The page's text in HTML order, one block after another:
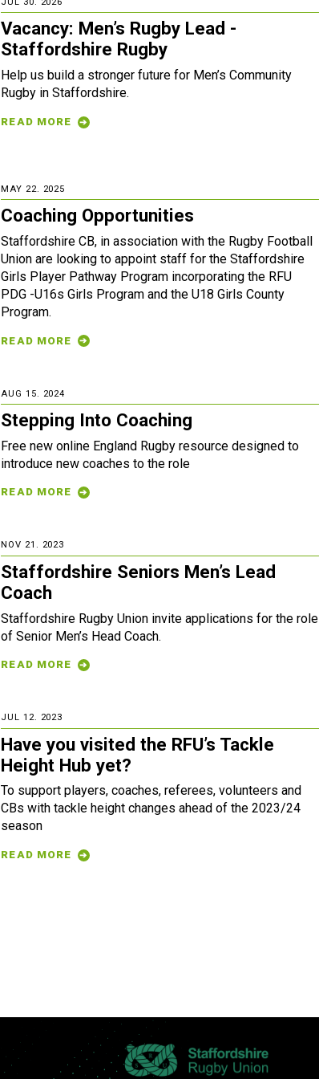
Vacancy: Men’s Rugby Lead -
Staffordshire Rugby
Help us build a stronger future for Men’s Community
Rugby in Staffordshire.
READ MORE
MAY 22. 2025
Coaching Opportunities
Staffordshire CB, in association with the Rugby Football
Union are looking to appoint staff for the Staffordshire
Girls Player Pathway Program incorporating the RFU
PDG -U16s Girls Program and the U18 Girls County
Program.
READ MORE
AUG 15. 2024
Stepping Into Coaching
Free new online England Rugby resource designed to
introduce new coaches to the role
READ MORE
NOV 21. 2023
Staffordshire Seniors Men’s Lead
Coach
Staffordshire Rugby Union invite applications for the role
of Senior Men’s Head Coach.
READ MORE
JUL 12. 2023
Have you visited the RFU’s Tackle
Height Hub yet?
To support players, coaches, referees, volunteers and
CBs with tackle height changes ahead of the 2023/24
season
READ MORE